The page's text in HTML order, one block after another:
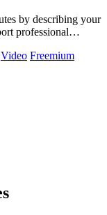
by describing your
professional
Video Freemium